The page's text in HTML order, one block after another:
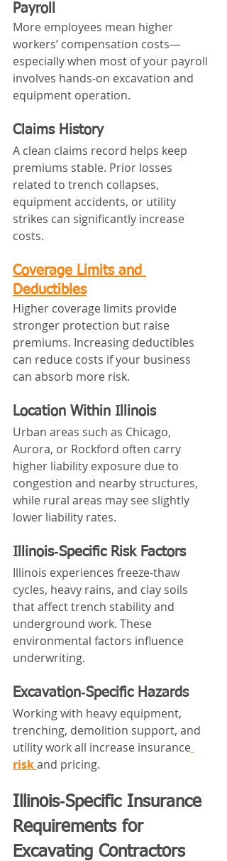
Payroll
More employees mean higher
workers’ compensation costs—
especially when most of your payroll
involves hands‑on excavation and
equipment operation.
Claims History
A clean claims record helps keep
premiums stable. Prior losses
related to trench collapses,
equipment accidents, or utility
strikes can significantly increase
costs.
Coverage Limits and
Deductibles
Higher coverage limits provide
stronger protection but raise
premiums. Increasing deductibles
can reduce costs if your business
can absorb more risk.
Location Within Illinois
Urban areas such as Chicago,
Aurora, or Rockford often carry
higher liability exposure due to
congestion and nearby structures,
while rural areas may see slightly
lower liability rates.
Illinois‑Specific Risk Factors
Illinois experiences freeze‑thaw
cycles, heavy rains, and clay soils
that affect trench stability and
underground work. These
environmental factors influence
underwriting.
Excavation‑Specific Hazards
Working with heavy equipment,
trenching, demolition support, and
utility work all increase insurance
risk and pricing.
Illinois‑Specific Insurance
Requirements for
Excavating Contractors